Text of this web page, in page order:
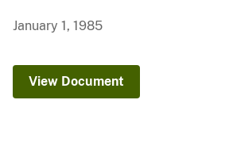
January 1, 1985
View Document